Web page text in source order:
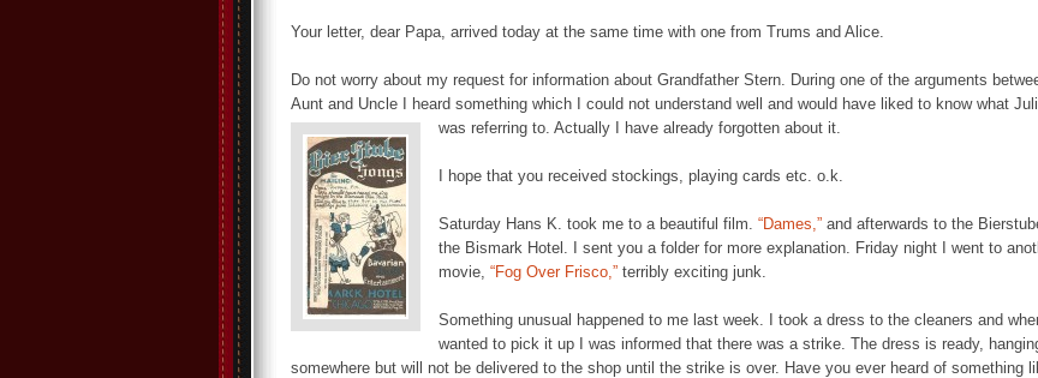
Your letter, dear Papa, arrived today at the same time with one from Trums and Alice.
Do not worry about my request for information about Grandfather Stern. During one of the arguments
Aunt and Uncle I heard something which I could not understand well and would have liked to know what
was referring to. Actually I have already forgotten about it.
I hope that you received stockings, playing cards etc. o.k.
Saturday Hans K. took me to a beautiful film. “Dames,” and afterwards to the
the Bismark Hotel. I sent you a folder for more explanation. Friday night I went to
movie, “Fog Over Frisco,” terribly exciting junk.
Something unusual happened to me last week. I took a dress to the cleaners and
wanted to pick it up I was informed that there was a strike. The dress is ready,
somewhere but will not be delivered to the shop until the strike is over. Have you ever heard of something